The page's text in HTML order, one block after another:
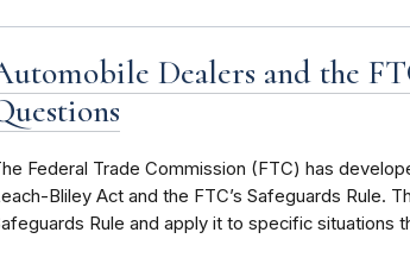
Dealers and the
Federal Trade Commission (FTC) has
Bliley Act and the FTC’s Safeguards Rule.
Rule and apply it to specific situations